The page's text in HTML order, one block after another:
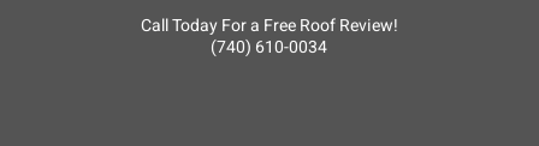
Call Today For a Free Roof Review!
(740) 610-0034